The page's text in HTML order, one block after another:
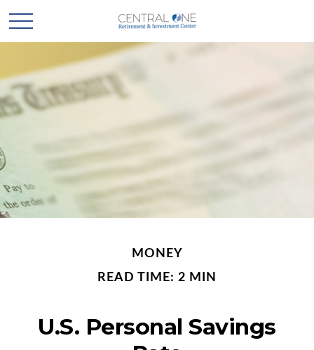
MONEY
READ TIME: 2 MIN
U.S. Personal Savings